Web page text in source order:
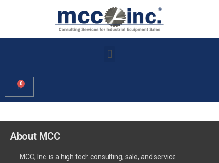
About MCC
MCC, Inc. is a high tech consulting, sale, and service